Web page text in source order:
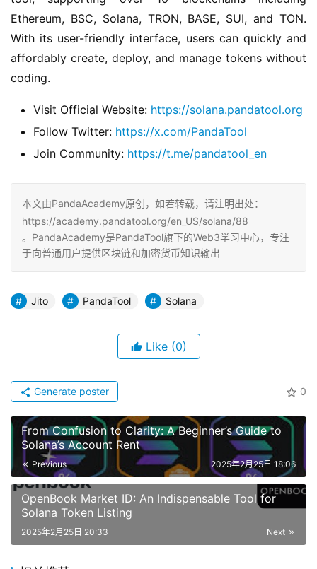
Ethereum, BSC, Solana, TRON, BASE, SUI, and TON.
With its ​user-friendly interface, users can quickly and
affordably create, deploy, and manage tokens ​without
coding.
​Visit Official Website: https://solana.pandatool.org
​Follow Twitter: https://x.com/PandaTool
​Join Community: https://t.me/pandatool_en
本文由PandaAcademy原创，如若转载，请注明出处：
https://academy.pandatool.org/en_US/solana/88
。PandaAcademy是PandaTool旗下的Web3学习中心，专注
于向普通用户提供区块链和加密货币知识输出
Jito PandaTool Solana
Like (0)
0
Generate poster
From Confusion to Clarity: A Beginner’s Guide to
Solana’s Account Rent
Previous 2025年2月25日 18:06
OpenBook Market ID: An Indispensable Tool for
Solana Token Listing
Next
2025年2月25日 20:33